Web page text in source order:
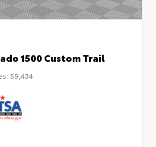
1500 Custom Trail
59,434